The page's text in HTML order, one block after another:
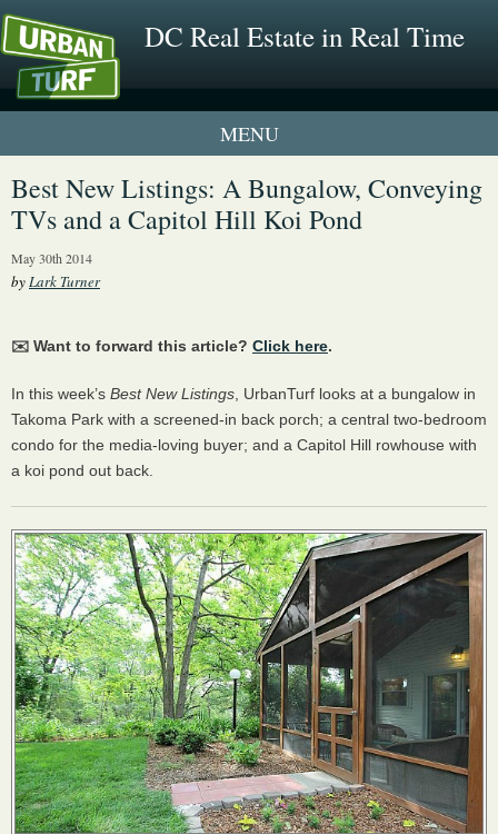
DC Real Estate in Real Time
1 New UrbanTurf Listing
Neighborhood Profiles
Best New Listings: A Bungalow, Conveying
TVs and a Capitol Hill Koi Pond
May 30th 2014
byLark Turner
✉️ Want to forward this article? Click here.
In this week’s Best New Listings , UrbanTurf looks at a bungalow in
Takoma Park with a screened-in back porch; a central two-bedroom
condo for the media-loving buyer; and a Capitol Hill rowhouse with
a koi pond out back.